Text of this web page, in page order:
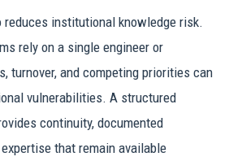
reduces institutional knowledge risk.
rely on a single engineer or
turnover, and competing priorities can
vulnerabilities. A structured
continuity, documented
that remain available